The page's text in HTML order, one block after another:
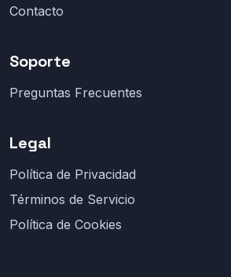
Contacto
Soporte
Preguntas Frecuentes
Legal
Política de Privacidad
Términos de Servicio
Política de Cookies